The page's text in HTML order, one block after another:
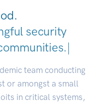
security
|
team conducting
or amongst a small
in critical systems,